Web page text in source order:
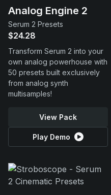
Analog Engine 2
Serum 2 Presets
$24.28
Transform Serum 2 into your
own analog powerhouse with
50 presets built exclusively
from analog synth
multisamples!
View Pack
Play Demo